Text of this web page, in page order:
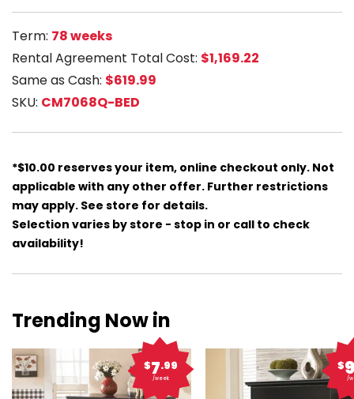
Term: 78 weeks
Rental Agreement Total Cost: $1,169.22
Same as Cash: $619.99
SKU: CM7068Q-BED
*$10.00 reserves your item, online checkout only. Not
applicable with any other offer. Further restrictions
may apply. See store for details.
Selection varies by store - stop in or call to check
availability!
Trending Now in
$7.99
/week
$9
/